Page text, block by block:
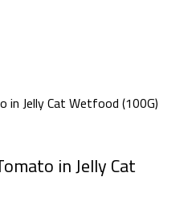
in Jelly Cat